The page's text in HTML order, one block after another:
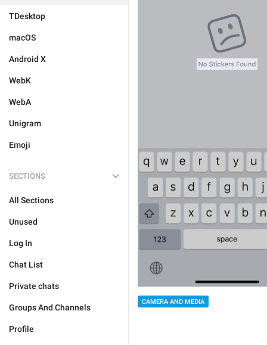
TDesktop
macOS
Android X
WebK
WebA
Unigram
Emoji
SECTIONS
All Sections
Unused
Log In
Chat List
Private chats
Groups And Channels
Profile
CAMERA AND MEDIA